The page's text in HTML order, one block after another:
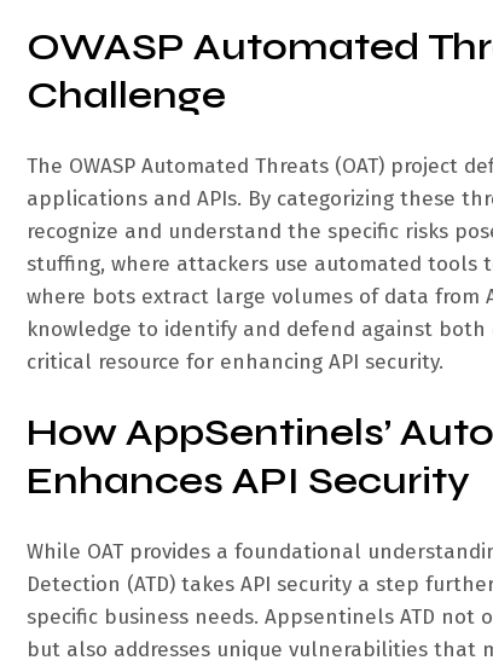
OWASP Automated
Challenge
The OWASP Automated Threats (OAT)
applications and APIs. By categorizing these
recognize and understand the specific risks
stuffing, where attackers use automated tools
where bots extract large volumes of data from
knowledge to identify and defend against
critical resource for enhancing API security.
How AppSentinels’
Enhances API Security
While OAT provides a foundational
Detection (ATD) takes API security a step
specific business needs. Appsentinels ATD
but also addresses unique vulnerabilities that